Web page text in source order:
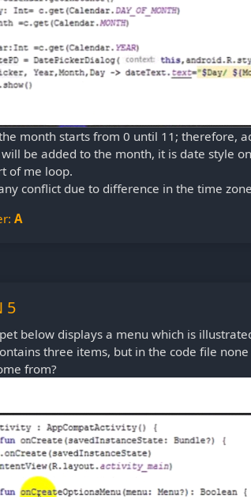
month starts from 0 until 11; therefore,
be added to the month, it is date style
of me loop.
conflict due to difference in the time
A
5
below displays a menu which is
three items, but in the code file
from?